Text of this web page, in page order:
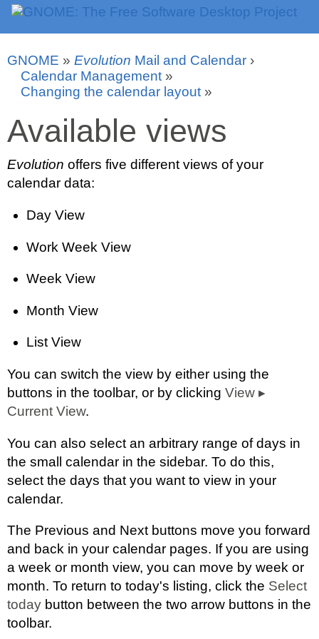
GNOME » Evolution Mail and Calendar ›
Calendar Management»
Changing the calendar layout»
Available views
Evolution offers five different views of your
calendar data:
Day View
Work Week View
Week View
Month View
List View
You can switch the view by either using the
buttons in the toolbar, or by clicking View ▸
Current View.
You can also select an arbitrary range of days in
the small calendar in the sidebar. To do this,
select the days that you want to view in your
calendar.
The Previous and Next buttons move you forward
and back in your calendar pages. If you are using
a week or month view, you can move by week or
month. To return to today's listing, click the Select
today button between the two arrow buttons in the
toolbar.